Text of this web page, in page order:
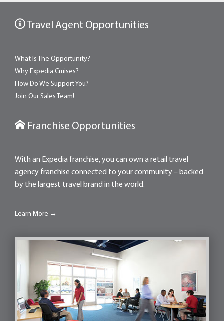
Travel Agent Opportunities
What Is The Opportunity?
Why Expedia Cruises?
How Do We Support You?
Join Our Sales Team!
Franchise Opportunities
With an Expedia franchise, you can own a retail travel
agency franchise connected to your community – backed
by the largest travel brand in the world.
Learn More →